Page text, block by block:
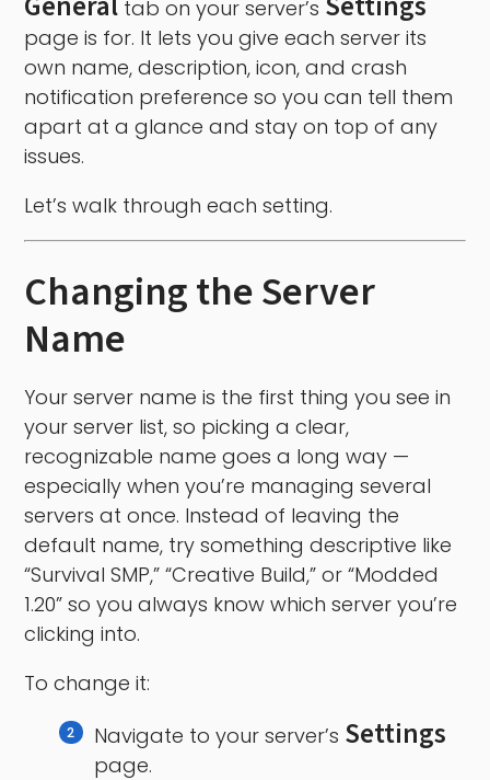
tab on your server’s
page is for. It lets you give each server its
own name, description, icon, and crash
notification preference so you can tell them
apart at a glance and stay on top of any
issues.
Let’s walk through each setting.
Changing the Server
Name
Your server name is the first thing you see in
your server list, so picking a clear,
recognizable name goes a long way —
especially when you’re managing several
servers at once. Instead of leaving the
default name, try something descriptive like
“Survival SMP,” “Creative Build,” or “Modded
1.20” so you always know which server you’re
clicking into.
To change it:
Navigate to your server’s Settings
page.